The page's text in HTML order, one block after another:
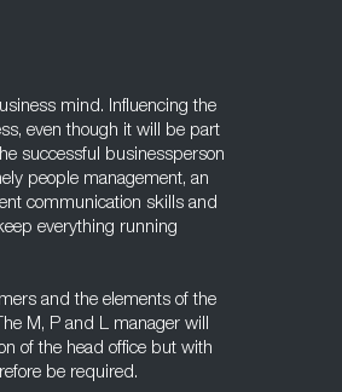
mind. Influencing the
even though it will be part
successful businessperson
people management, an
communication skills and
everything running
and the elements of the
M, P and L manager will
of the head office but with
be required.